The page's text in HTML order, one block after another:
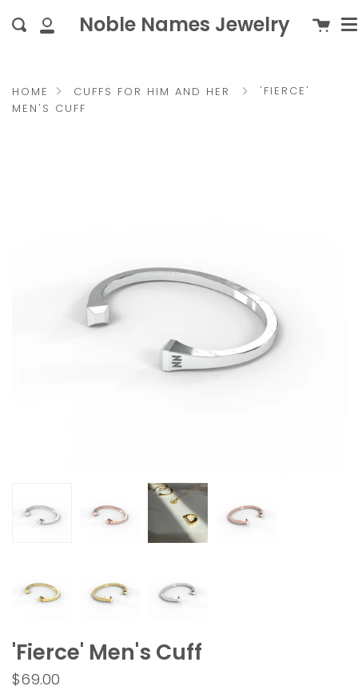
to
Noble Names Jewelry
My
Search Cart
HOME CUFFS FOR HIM AND HER
'FIERCE'
MEN'S CUFF
'Fierce' Men's Cuff
$69.00
{{currency}}{{discount}}
undefined